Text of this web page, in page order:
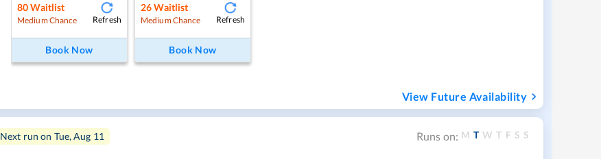
80 Waitlist
Medium Chance Refresh
Book Now
26 Waitlist
Medium Chance Refresh
Book Now
View Future Availability
Next run on Tue, Aug 11 Runs on: M T W T F S S